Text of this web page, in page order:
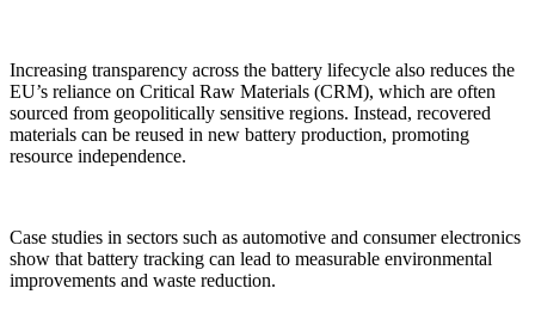
Increasing transparency across the battery lifecycle also reduces the
EU’s reliance on Critical Raw Materials (CRM), which are often
sourced from geopolitically sensitive regions. Instead, recovered
materials can be reused in new battery production, promoting
resource independence.
Case studies in sectors such as automotive and consumer electronics
show that battery tracking can lead to measurable environmental
improvements and waste reduction.